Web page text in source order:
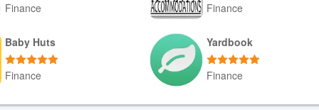
Finance
Download APK
Finance
Download APK
Baby Huts
Finance
Download APK
Yardbook
Finance
Download APK